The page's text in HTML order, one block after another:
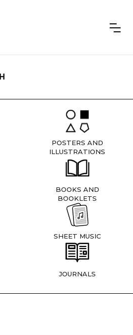
POSTERS AND
ILLUSTRATIONS
BOOKS AND
BOOKLETS
SHEET MUSIC
JOURNALS